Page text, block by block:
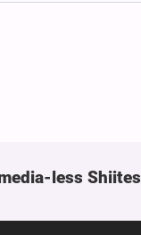
less Shiites